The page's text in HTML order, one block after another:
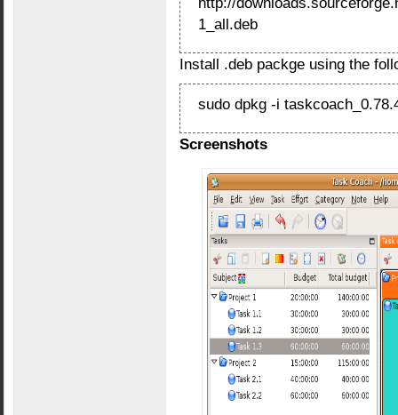
1_all.deb
Install .deb packge using the
sudo dpkg -i
Screenshots